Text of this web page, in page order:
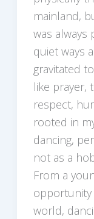
mainland,
was always
quiet ways
gravitated
like prayer,
respect,
rooted in
dancing,
not as a
From a
world,